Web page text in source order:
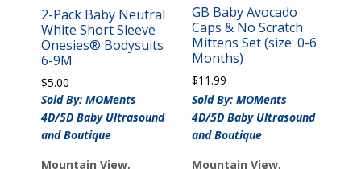
2-Pack Baby Neutral
White Short Sleeve
Onesies® Bodysuits
6-9M
$5.00
Sold By: MOMents
4D/5D Baby Ultrasound
and Boutique
Mountain View,
GB Baby Avocado
Caps & No Scratch
Mittens Set (size: 0-6
Months)
$11.99
Sold By: MOMents
4D/5D Baby Ultrasound
and Boutique
Mountain View,